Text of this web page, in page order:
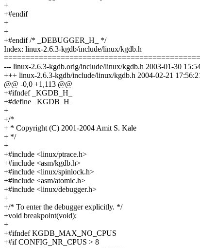
+
+#endif
+
+
+#endif /* _DEBUGGER_H_ */
Index: linux-2.6.3-kgdb/include/linux/kgdb.h
--- linux-2.6.3-kgdb.orig/include/linux/kgdb.h 2003-01-30
+++ linux-2.6.3-kgdb/include/linux/kgdb.h 2004-02-21
@@ -0,0 +1,113 @@
+#ifndef _KGDB_H_
+#define _KGDB_H_
+
+/*
+ * Copyright (C) 2001-2004 Amit S. Kale
+ */
+
+#include <linux/ptrace.h>
+#include <asm/kgdb.h>
+#include <linux/spinlock.h>
+#include <asm/atomic.h>
+#include <linux/debugger.h>
+
+/* To enter the debugger explicitly. */
+void breakpoint(void);
+
+#ifndef KGDB_MAX_NO_CPUS
+#if CONFIG_NR_CPUS > 8